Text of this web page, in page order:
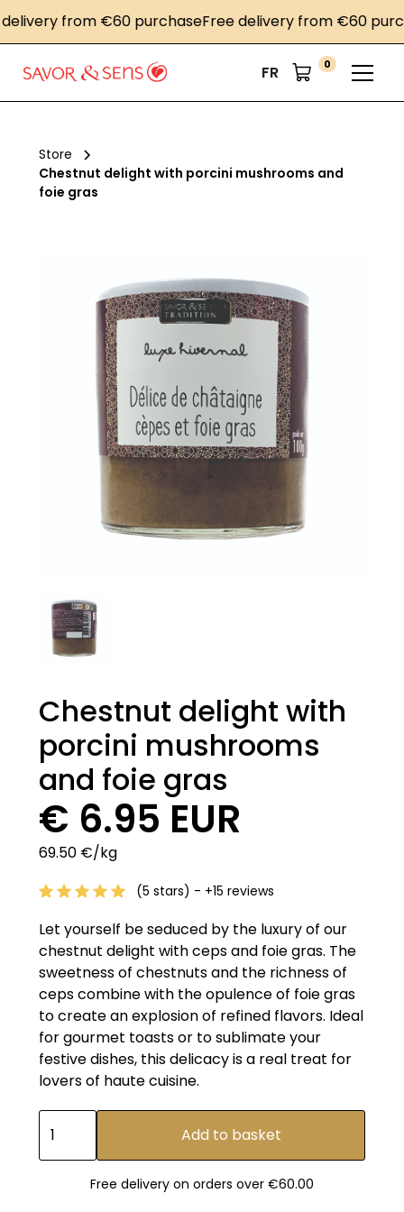
from €60 purchaseFree delivery from €60
FR 0
Store
Chestnut delight with porcini mushrooms and
foie gras
Chestnut delight with
porcini mushrooms
and foie gras
€ 6.95 EUR
69.50 €/kg
(5 stars) - +15 reviews
Let yourself be seduced by the luxury of our
chestnut delight with ceps and foie gras. The
sweetness of chestnuts and the richness of
ceps combine with the opulence of foie gras
to create an explosion of refined flavors. Ideal
for gourmet toasts or to sublimate your
festive dishes, this delicacy is a real treat for
lovers of haute cuisine.
Free delivery on orders over €60.00